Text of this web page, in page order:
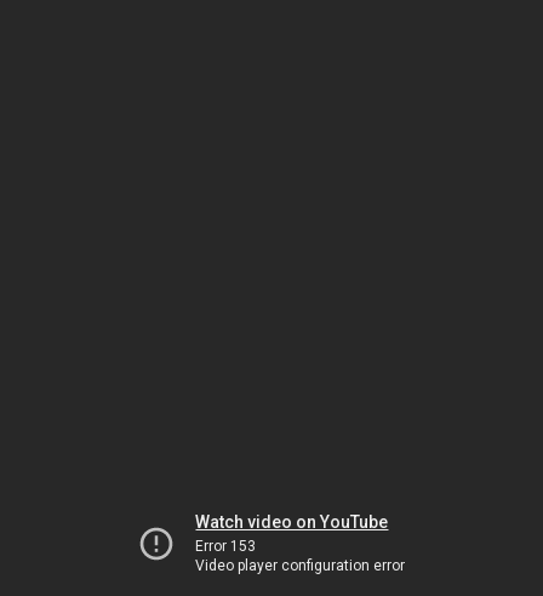
Watch video on YouTube
Error 153
Video player configuration error